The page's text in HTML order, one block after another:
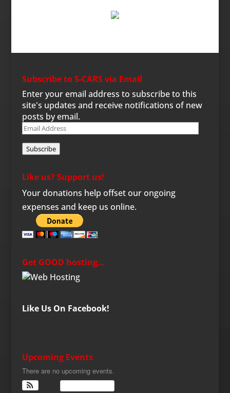
Subscribe to S-CARS via Email
Enter your email address to subscribe to this
site's updates and receive notifications of new
posts by email.
Email
Subscribe
Like us? Support us!
Your donations help offset our ongoing
expenses and keep us online.
Get GOOD hosting…
Like Us On Facebook!
Upcoming Events
There are no upcoming events.